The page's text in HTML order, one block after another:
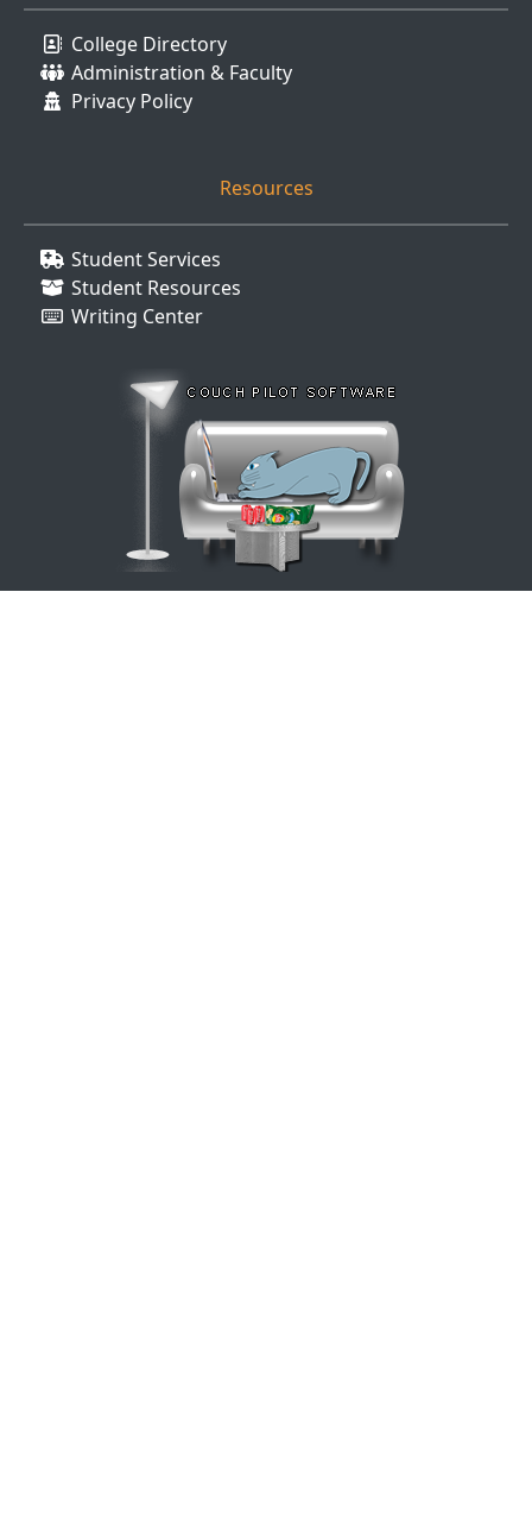
College Directory
Administration & Faculty
Privacy Policy
Resources
Student Services
Student Resources
Writing Center